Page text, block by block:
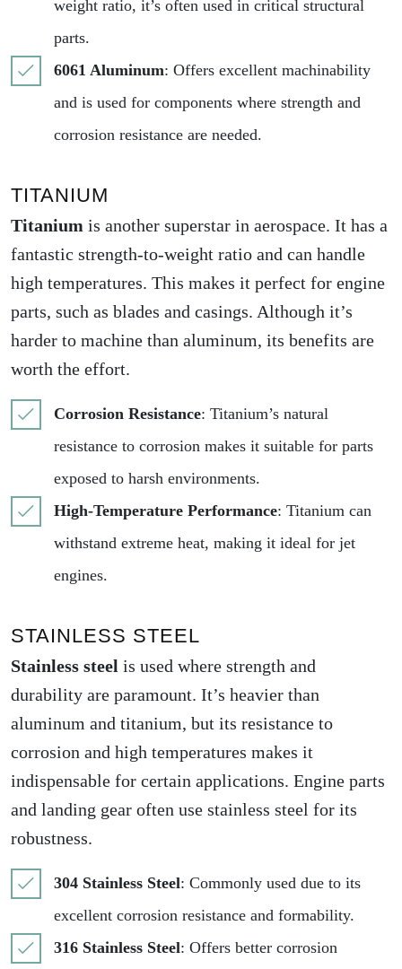
weight ratio, it’s often used in critical structural
parts.
6061 Aluminum: Offers excellent machinability
and is used for components where strength and
corrosion resistance are needed.
TITANIUM
Titanium is another superstar in aerospace. It has a
fantastic strength-to-weight ratio and can handle
high temperatures. This makes it perfect for engine
parts, such as blades and casings. Although it’s
harder to machine than aluminum, its benefits are
worth the effort.
Corrosion Resistance: Titanium’s natural
resistance to corrosion makes it suitable for parts
exposed to harsh environments.
High-Temperature Performance: Titanium can
withstand extreme heat, making it ideal for jet
engines.
STAINLESS STEEL
Stainless steel is used where strength and
durability are paramount. It’s heavier than
aluminum and titanium, but its resistance to
corrosion and high temperatures makes it
indispensable for certain applications. Engine parts
and landing gear often use stainless steel for its
robustness.
304 Stainless Steel: Commonly used due to its
excellent corrosion resistance and formability.
316 Stainless Steel: Offers better corrosion